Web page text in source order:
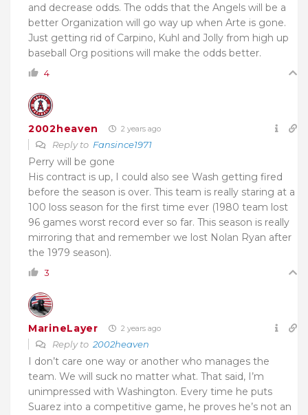
and decrease odds. The odds that the Angels will be a
better Organization will go way up when Arte is gone.
Just getting rid of Carpino, Kuhl and Jolly from high up
baseball Org positions will make the odds better.
4
2002heaven 2 years ago
Reply to Fansince1971
Perry will be gone
His contract is up, I could also see Wash getting fired
before the season is over. This team is really staring at a
100 loss season for the first time ever (1980 team lost
96 games worst record ever so far. This season is really
mirroring that and remember we lost Nolan Ryan after
the 1979 season).
3
MarineLayer 2 years ago
Reply to 2002heaven
I don’t care one way or another who manages the
team. We will suck no matter what. That said, I’m
unimpressed with Washington. Every time he puts
Suarez into a competitive game, he proves he’s not an